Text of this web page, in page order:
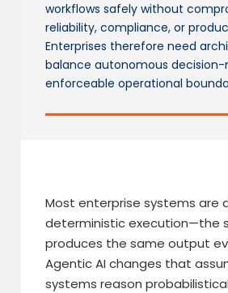
workflows safely without
reliability, compliance, or
Enterprises therefore need
balance autonomous decision-
enforceable operational
Most enterprise systems are
deterministic execution—the
produces the same output
Agentic AI changes that
systems reason